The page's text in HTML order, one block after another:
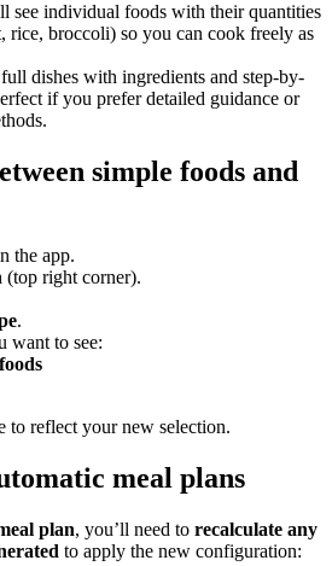
see individual foods with their quantities
rice, broccoli) so you can cook freely as
dishes with ingredients and step-by-
if you prefer detailed guidance or
simple foods and
the app.
(top right corner).
.
want to see:
to reflect your new selection.
meal plans
plan, you’ll need to recalculate any
to apply the new configuration: